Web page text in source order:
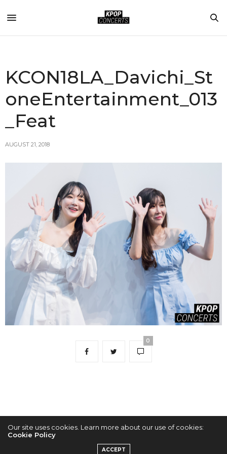
KCON18LA_Davichi_St
oneEntertainment_013
_Feat
AUGUST 21, 2018
0
Our site uses cookies. Learn more about our use of cookies:
Cookie Policy
ACCEPT